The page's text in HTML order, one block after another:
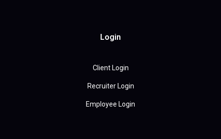
Login
Client Login
Recruiter Login
Employee Login